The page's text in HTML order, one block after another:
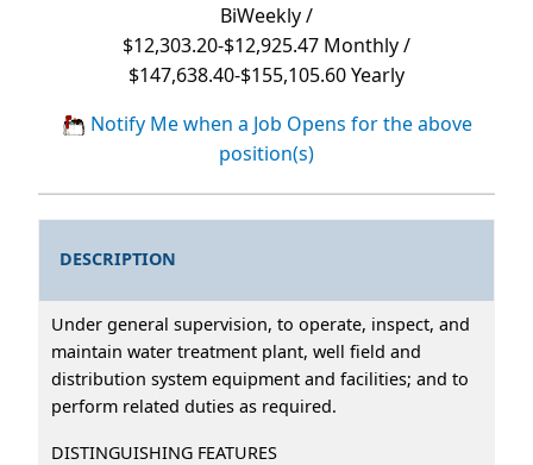
BiWeekly /
$12,303.20-$12,925.47 Monthly /
$147,638.40-$155,105.60 Yearly
Notify Me when a Job Opens for the above
position(s)
DESCRIPTION
Under general supervision, to operate, inspect, and
maintain water treatment plant, well field and
distribution system equipment and facilities; and to
perform related duties as required.
DISTINGUISHING FEATURES